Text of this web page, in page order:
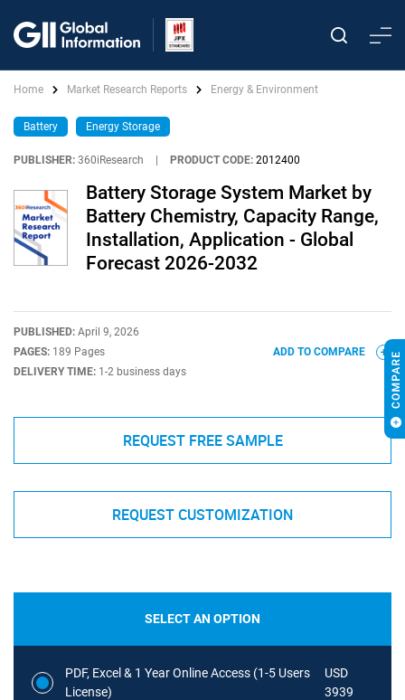
Home Market Research Reports Energy & Environment
Battery Energy Storage
PUBLISHER: 360iResearch PRODUCT CODE: 2012400
Battery Storage System Market by
Battery Chemistry, Capacity Range,
Installation, Application - Global
Forecast 2026-2032
PUBLISHED: April 9, 2026
PAGES: 189 Pages
DELIVERY TIME: 1-2 business days
ADD TO COMPARE
REQUEST FREE SAMPLE
REQUEST CUSTOMIZATION
SELECT AN OPTION
PDF, Excel & 1 Year Online Access (1-5 Users
License)
USD
3939